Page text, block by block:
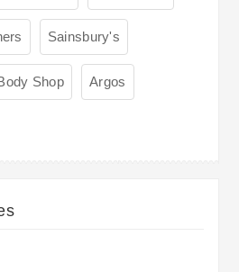
Sainsbury's
Shop Argos